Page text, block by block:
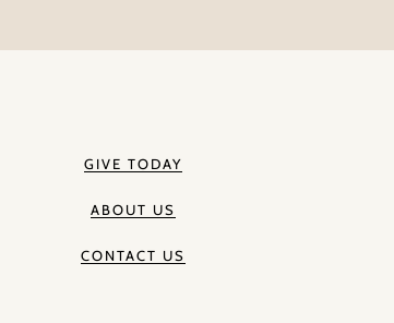
GIVE TODAY
ABOUT US
CONTACT US